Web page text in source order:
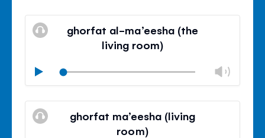
ghorfat al-ma’eesha (the
living room)
Play
Mute
Close
ghorfat ma’eesha (living
room)